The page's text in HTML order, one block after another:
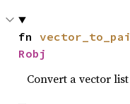
fn
Robj
Convert a vector